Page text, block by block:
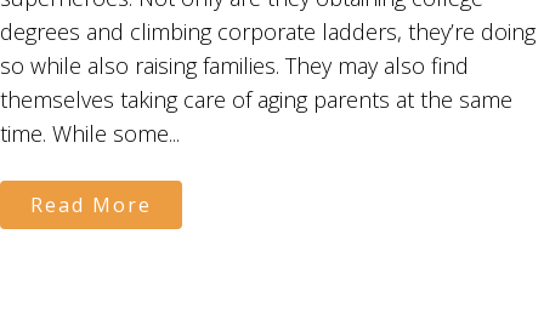
degrees and climbing corporate ladders, they’re doing
so while also raising families. They may also find
themselves taking care of aging parents at the same
time. While some...
Read More